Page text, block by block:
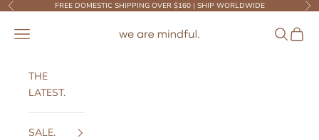
Skip to content
Previous FREE DOMESTIC SHIPPING OVER $160 | SHIP WORLDWIDE
We Are Mindful
Open navigation menu OpenOpen
THE
LATEST.
SALE.